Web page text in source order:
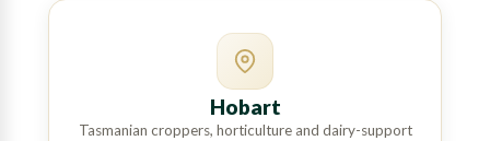
Hobart
Tasmanian croppers, horticulture and dairy-support